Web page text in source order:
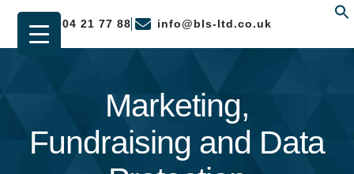
01904 21 77 88 info@bls-ltd.co.uk
Marketing,
Fundraising and Data